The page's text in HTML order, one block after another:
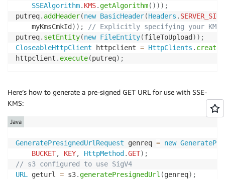
SSEAlgorithm. KMS.getAlgorithm( ) ) ) ;
putreq. addHeader(new BasicHeader(Headers .
    myKmsCmkId
) ) ;
// Explicitly specifying your KMS
putreq. setEntity(new FileEntity(fileToUpload) ) ;
CloseableHttpClient httpclient = HttpClients .
httpclient . execute(putreq) ;
Here’s how to generate a pre-signed GET URL for use with SSE-
KMS:
GeneratePresignedUrlRequest genreq = new
BUCKET, KEY, HttpMethod.GET) ;
// s3 configured to use SigV4
URL
geturl = s3.generatePresignedUrl (genreq) ;
Java